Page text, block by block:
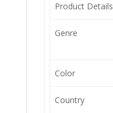
Product Details
Genre
Color
Country